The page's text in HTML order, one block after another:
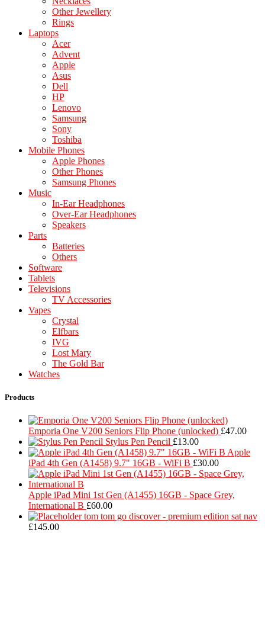
Other Jewellery
Rings
Laptops
Acer
Advent
Apple
Asus
Dell
HP
Lenovo
Samsung
Sony
Toshiba
Mobile Phones
Apple Phones
Other Phones
Samsung Phones
Music
In-Ear Headphones
Over-Ear Headphones
Speakers
Parts
Batteries
Others
Software
Tablets
Televisions
TV Accessories
Vapes
Crystal
Elfbars
IVG
Lost Mary
The Gold Bar
Watches
Products
Emporia One V200 Seniors Flip Phone (unlocked) £47.00
Stylus Pen Pencil £13.00
Apple
iPad 4th Gen (A1458) 9.7" 16GB - WiFi B £30.00
Apple iPad Mini 1st Gen (A1455) 16GB - Space Grey,
International B £60.00
tom tom go discover - premium edition sat nav
£145.00